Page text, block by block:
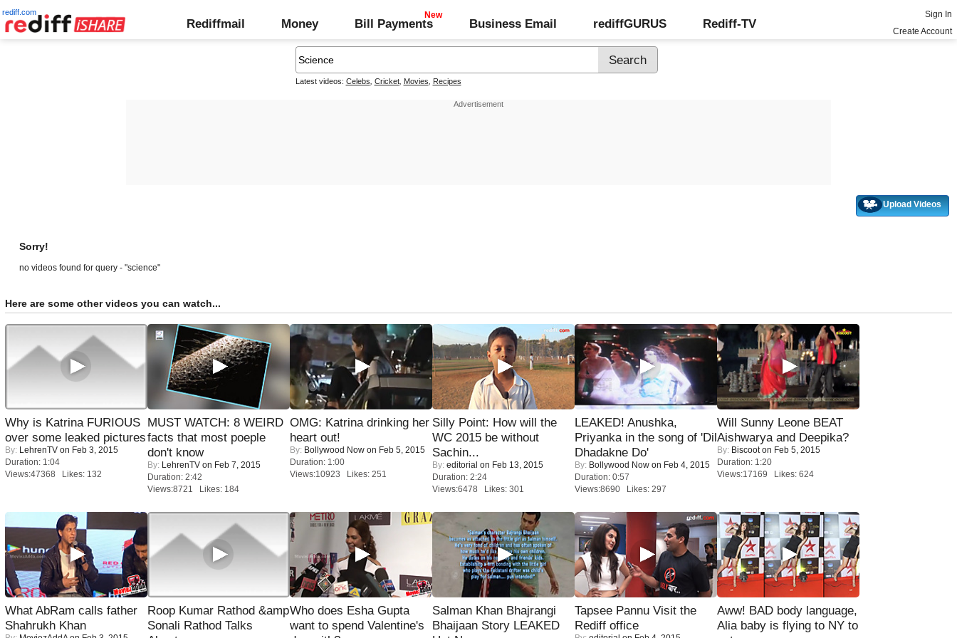
rediff.com
Rediffmail Money Bill Payments Business Email rediffGURUS Rediff-TV
Sign In
Create Account
Latest videos: Celebs Cricket, Movies Recipes
Upload Videos
Sorry!
no videos found for query - "science"
Here are some other videos you can watch...
Why is Katrina FURIOUS
over some leaked pictures
By: LehrenTV on Feb 3, 2015
Duration: 1:04
Views:47368 Likes: 132
MUST WATCH: 8 WEIRD
facts that most poeple
don't know
By: LehrenTV on Feb 7, 2015
Duration: 2:42
Views:8721 Likes: 184
OMG: Katrina drinking her
heart out!
By: Bollywood Now on Feb 5, 2015
Duration: 1:00
Views:10923 Likes: 251
Silly Point: How will the
WC 2015 be without
Sachin...
By: editorial on Feb 13, 2015
Duration: 2:24
Views:6478 Likes: 301
LEAKED! Anushka,
Priyanka in the song of 'Dil
Dhadakne Do'
By: Bollywood Now on Feb 4, 2015
Duration: 0:57
Views:8690 Likes: 297
Will Sunny Leone BEAT
Aishwarya and Deepika?
By: Biscooton Feb 5, 2015
Duration: 1:20
Views:17169 Likes: 624
What AbRam calls father
Shahrukh Khan
Roop Kumar Rathod &amp
Sonali Rathod Talks
Who does Esha Gupta
want to spend Valentine's
Salman Khan Bhajrangi
Bhaijaan Story LEAKED
Tapsee Pannu Visit the
Rediff office
Aww! BAD body language,
Alia baby is flying to NY to